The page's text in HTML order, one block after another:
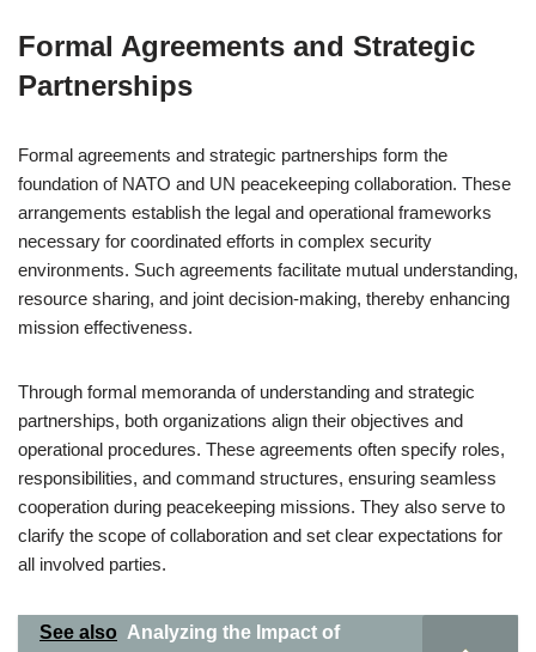
Formal Agreements and Strategic
Partnerships
Formal agreements and strategic partnerships form the
foundation of NATO and UN peacekeeping collaboration. These
arrangements establish the legal and operational frameworks
necessary for coordinated efforts in complex security
environments. Such agreements facilitate mutual understanding,
resource sharing, and joint decision-making, thereby enhancing
mission effectiveness.
Through formal memoranda of understanding and strategic
partnerships, both organizations align their objectives and
operational procedures. These agreements often specify roles,
responsibilities, and command structures, ensuring seamless
cooperation during peacekeeping missions. They also serve to
clarify the scope of collaboration and set clear expectations for
all involved parties.
See also Analyzing the Impact of